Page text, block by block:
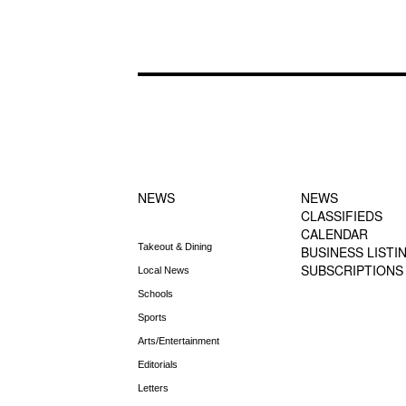
NEWS
Takeout & Dining
Local News
Schools
Sports
Arts/Entertainment
Editorials
Letters
NEWS
CLASSIFIEDS
CALENDAR
BUSINESS
SUBSCRIPTIONS